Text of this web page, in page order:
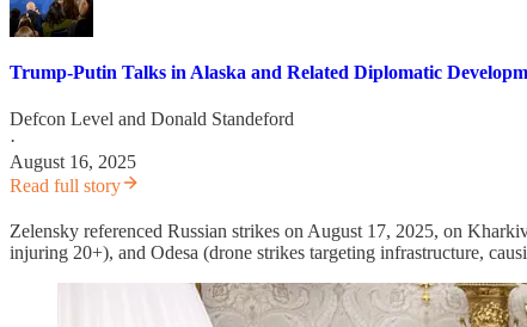
Trump-Putin Talks in Alaska and Related Diplomatic
Defcon Level and Donald Standeford
·
August 16, 2025
Read full story
Zelensky referenced Russian strikes on August 17, 2025, on
injuring 20+), and Odesa (drone strikes targeting infrastructure,